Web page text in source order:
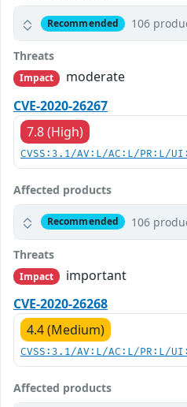
Recommended 106
Threats
Impact
moderate
CVE-2020-26267
7.8 (High)
CVSS:3.1/AV:L/AC:L/PR:L/
Affected products
Recommended 106
Threats
Impact
important
CVE-2020-26268
4.4 (Medium)
CVSS:3.1/AV:L/AC:L/PR:L/
Affected products